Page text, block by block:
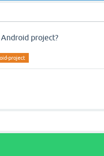
project?
project